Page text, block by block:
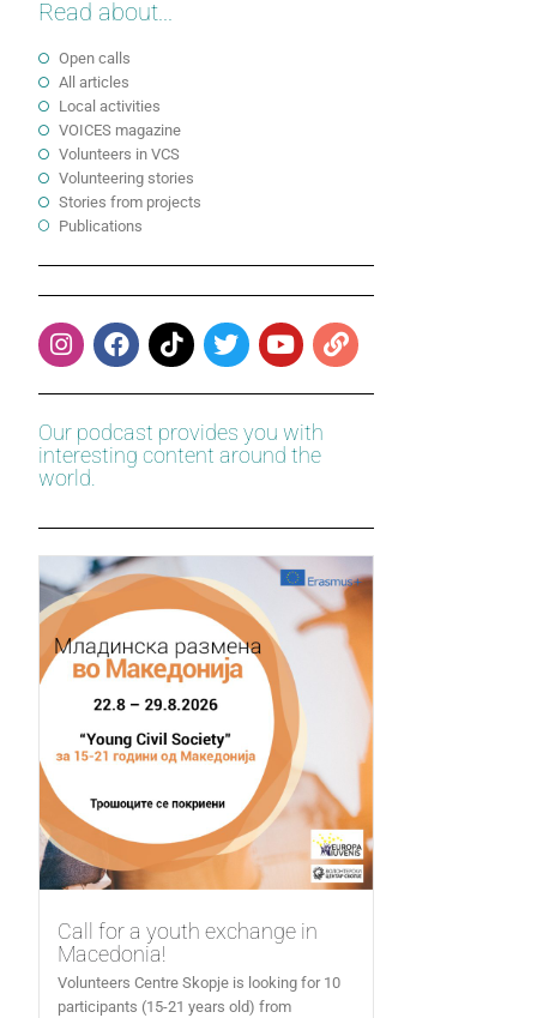
Read about...
Open calls
All articles
Local activities
VOICES magazine
Volunteers in VCS
Volunteering stories
Stories from projects
Publications
Our podcast provides you with
interesting content around the
world.
Call for a youth exchange in
Macedonia!
Volunteers Centre Skopje is looking for 10
participants (15-21 years old) from